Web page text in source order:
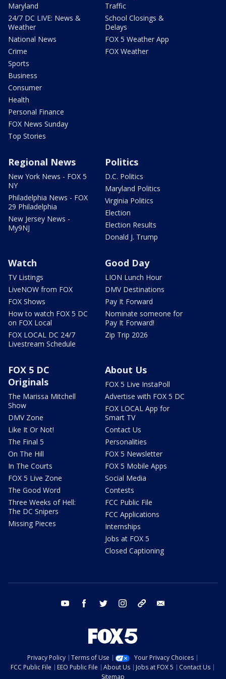
Maryland
24/7 DC LIVE: News &
Weather
National News
Crime
Sports
Business
Consumer
Health
Personal Finance
FOX News Sunday
Top Stories
Traffic
School Closings &
Delays
FOX 5 Weather App
FOX Weather
Regional News
New York News - FOX 5
NY
Philadelphia News - FOX
29 Philadelphia
New Jersey News -
My9NJ
Politics
D.C. Politics
Maryland Politics
Virginia Politics
Election
Election Results
Donald J. Trump
Watch
TV Listings
LiveNOW from FOX
FOX Shows
How to watch FOX 5 DC
on FOX Local
FOX LOCAL DC 24/7
Livestream Schedule
Good Day
LION Lunch Hour
DMV Destinations
Pay It Forward
Nominate someone for
Pay It Forward!
Zip Trip 2026
FOX 5 DC
Originals
The Marissa Mitchell
Show
DMV Zone
Like It Or Not!
The Final 5
On The Hill
In The Courts
FOX 5 Live Zone
The Good Word
Three Weeks of Hell:
The DC Snipers
Missing Pieces
About Us
FOX 5 Live InstaPoll
Advertise with FOX 5 DC
FOX LOCAL App for
Smart TV
Contact Us
Personalities
FOX 5 Newsletter
FOX 5 Mobile Apps
Social Media
Contests
FCC Public File
FCC Applications
Internships
Jobs at FOX 5
Closed Captioning
youtube facebook twitter instagram tiktok
Privacy Policy Terms of Use
Your Privacy Choices
FCC Public File
EEO Public File About Us Jobs at FOX 5
Contact Us
Sitemap